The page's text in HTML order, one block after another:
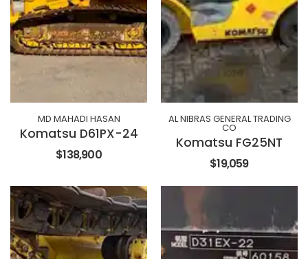
MD MAHADI HASAN
Komatsu D61PX-24
$138,900
AL NIBRAS GENERAL TRADING
CO
Komatsu FG25NT
$19,059